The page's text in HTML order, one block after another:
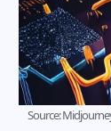
Source: